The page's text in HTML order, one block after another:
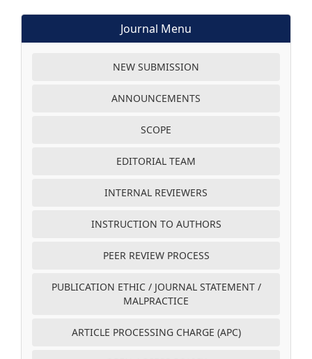
Journal Menu
NEW SUBMISSION
ANNOUNCEMENTS
SCOPE
EDITORIAL TEAM
INTERNAL REVIEWERS
INSTRUCTION TO AUTHORS
PEER REVIEW PROCESS
PUBLICATION ETHIC / JOURNAL STATEMENT /
MALPRACTICE
ARTICLE PROCESSING CHARGE (APC)